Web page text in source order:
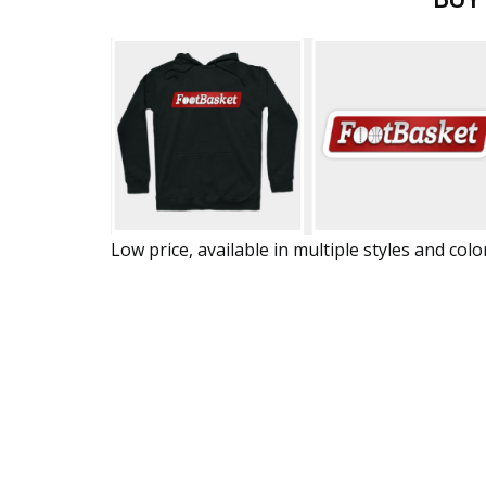
Low price, available in multiple styles and